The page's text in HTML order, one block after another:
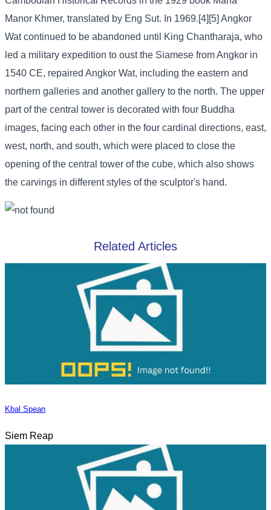
Manor Khmer, translated by Eng Sut. In 1969.[4][5] Angkor
Wat continued to be abandoned until King Chantharaja, who
led a military expedition to oust the Siamese from Angkor in
1540 CE, repaired Angkor Wat, including the eastern and
northern galleries and another gallery to the north. The upper
part of the central tower is decorated with four Buddha
images, facing each other in the four cardinal directions, east,
west, north, and south, which were placed to close the
opening of the central tower of the cube, which also shows
the carvings in different styles of the sculptor's hand.
Related Articles
Kbal Spean
Siem Reap